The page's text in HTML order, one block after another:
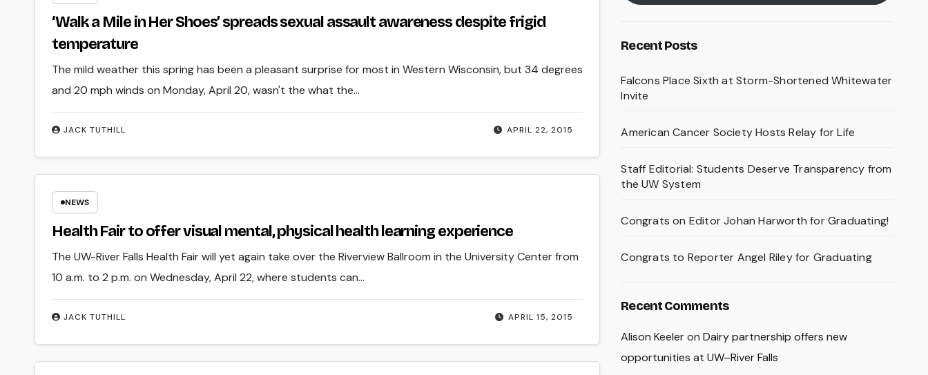
‘Walk a Mile in Her Shoes’ spreads sexual assault awareness despite frigid
temperature
APRIL 22, 2015
JACK TUTHILL
The mild weather this spring has been a pleasant surprise for most in Western Wisconsin, but 34 degrees
and 20 mph winds on Monday, April 20, wasn't the what the…
NEWS
Health Fair to offer visual mental, physical health learning experience
APRIL 15, 2015
JACK TUTHILL
The UW-River Falls Health Fair will yet again take over the Riverview Ballroom in the University Center from
10 a.m. to 2 p.m. on Wednesday, April 22, where students can…
Recent Posts
Falcons Place Sixth at Storm-Shortened Whitewater
Invite
American Cancer Society Hosts Relay for Life
Staff Editorial: Students Deserve Transparency from
the UW System
Congrats on Editor Johan Harworth for Graduating!
Congrats to Reporter Angel Riley for Graduating
Recent Comments
Alison KeeleronDairy partnership offers new
opportunities at UW–River Falls